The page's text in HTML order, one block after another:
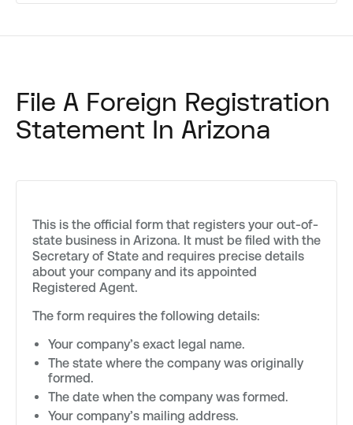
File A Foreign Registration
Statement In Arizona
This is the official form that registers your out-of-
state business in Arizona. It must be filed with the
Secretary of State and requires precise details
about your company and its appointed
Registered Agent.
The form requires the following details:
Your company’s exact legal name.
The state where the company was originally
formed.
The date when the company was formed.
Your company’s mailing address.